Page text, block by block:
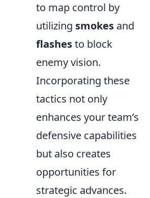
to map control by
utilizing smokes and
flashesto block
enemy vision.
Incorporating these
tactics not only
enhances your team’s
defensive capabilities
but also creates
opportunities for
strategic advances.